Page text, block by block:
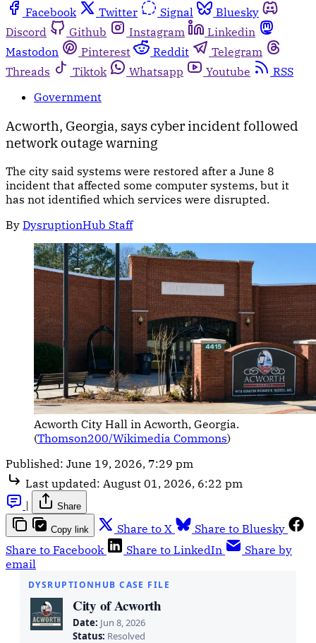
Facebook
Twitter Signal
Bluesky
Discord
Github Instagram
Linkedin
Mastodon
Pinterest Reddit
Telegram
Threads
Tiktok Whatsapp Youtube
RSS
Government
Acworth, Georgia, says cyber incident followed
network outage warning
The city said systems were restored after a June 8
incident that affected some computer systems, but it
has not identified which services were disrupted.
By DysruptionHub Staff
Acworth City Hall in Acworth, Georgia.
(Thomson200/Wikimedia Commons)
Published: June 19, 2026, 7:29 pm
Last updated: August 01, 2026, 6:22 pm
|
Share
Copy link Share to X
Share to Bluesky
Share to Facebook
Share to LinkedIn
Share by
email